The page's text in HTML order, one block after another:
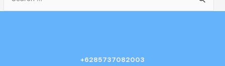
+6285737082003